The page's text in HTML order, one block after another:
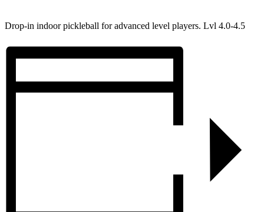
Drop-in indoor pickleball for advanced level players. Lvl 4.0-4.5